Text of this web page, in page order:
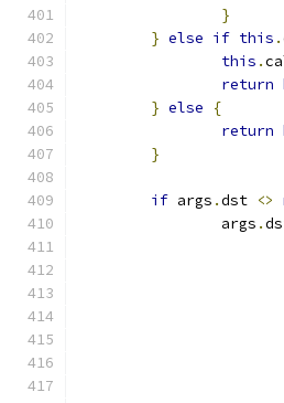
}
} else if this .
this .
return
} else
{
return
}
if args .dst <>
		args
.